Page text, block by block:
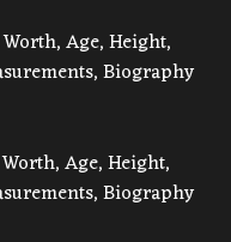
Age, Height,
Biography
Age, Height,
Biography